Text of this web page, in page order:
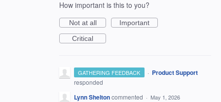
How important is this to you?
Not at all
Important
Critical
GATHERING FEEDBACK · Product Support
responded
Lynn Sheltoncommented · May 1, 2026